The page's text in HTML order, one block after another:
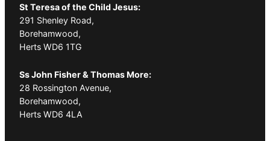
St Teresa of the Child Jesus:
291 Shenley Road,
Borehamwood,
Herts WD6 1TG
Ss John Fisher & Thomas More:
28 Rossington Avenue,
Borehamwood,
Herts WD6 4LA